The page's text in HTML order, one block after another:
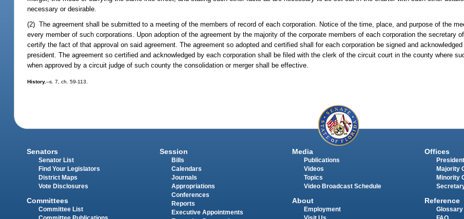
necessary or desirable.
(2) The agreement shall be submitted to a meeting of the members of record of each corporation. Notice of the time, place, and purpose of the
every member of such corporations. Upon adoption of the agreement by the majority of the corporate members of each corporation the secretary
certify the fact of that approval on said agreement. The agreement so adopted and certified shall for each corporation be signed and
president. The agreement so certified and acknowledged by each corporation shall be filed with the clerk of the circuit court in the county where
when approved by a circuit judge of such county the consolidation or merger shall be effective.
History.--s. 7, ch. 59-113.
Senators
Senator List
Find Your Legislators
District Maps
Vote Disclosures
Committees
Committee List
Session
Bills
Calendars
Journals
Appropriations
Conferences
Reports
Executive Appointments
Media
Publications
Videos
Topics
Video Broadcast Schedule
About
Employment
Offices
Majority
Minority
Reference
Glossary